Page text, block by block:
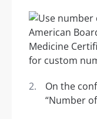
On the
“Number